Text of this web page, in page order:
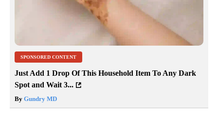
SPONSORED CONTENT
Just Add 1 Drop Of This Household Item To Any Dark
Spot and Wait 3...
By Gundry MD